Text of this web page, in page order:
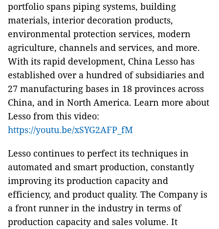
portfolio spans piping systems, building
materials, interior decoration products,
environmental protection services, modern
agriculture, channels and services, and more.
With its rapid development, China Lesso has
established over a hundred of subsidiaries and
27 manufacturing bases in 18 provinces across
China, and in North America. Learn more about
Lesso from this video:
https://youtu.be/xSYG2AFP_fM
Lesso continues to perfect its techniques in
automated and smart production, constantly
improving its production capacity and
efficiency, and product quality. The Company is
a front runner in the industry in terms of
production capacity and sales volume. It